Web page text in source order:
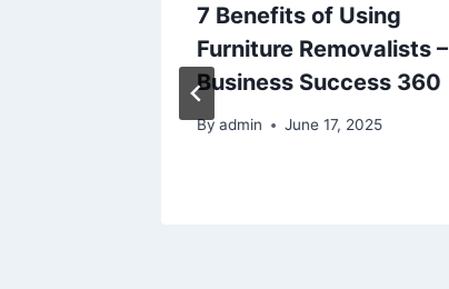
7 Benefits of Using
Furniture Removalists –
Business Success 360
By admin June 17, 2025